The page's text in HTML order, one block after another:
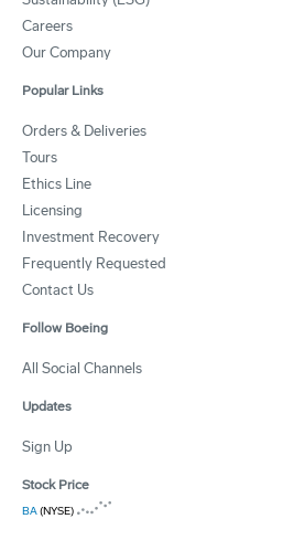
Careers
Our Company
Popular Links
Orders & Deliveries
Tours
Ethics Line
Licensing
Investment Recovery
Frequently Requested
Contact Us
Follow Boeing
All Social Channels
Updates
Sign Up
Stock Price
BA(NYSE)